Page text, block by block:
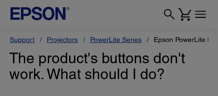
Support Projectors PowerLite Series Epson PowerLite
The product's buttons don't
work. What should I do?